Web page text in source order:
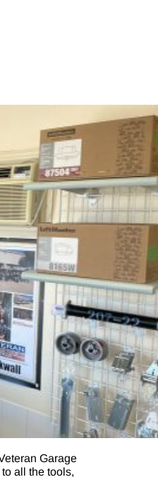
Garage
all the tools,